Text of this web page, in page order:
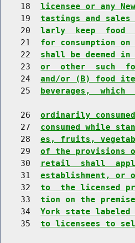
    18
licensee or any
    19
tastings and sales
    20
larly  keep  food
    21
for consumption
    22
shall be deemed
    23
or  other  such
    24
and/or (B) food
    25
beverages,
    26
ordinarily
    27
consumed while
    28
es, fruits,
    29
of the provisions
    30
retail  shall
    31
establishment, or
    32
to  the licensed
    33
tion on the
    34
York state
    35
to licensees to